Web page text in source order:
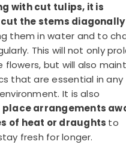
with cut tulips, it is
the stems diagonally
them in water and to
This will not only
flowers, but will also
that are essential in any
It is also
place arrangements
of heat or draughts to
fresh for longer.